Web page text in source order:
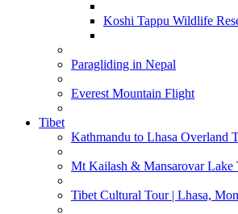
Koshi Tappu Wildlife
Paragliding in Nepal
Everest Mountain Flight
Tibet
Kathmandu to Lhasa Overland
Mt Kailash & Mansarovar Lake
Tibet Cultural Tour | Lhasa,